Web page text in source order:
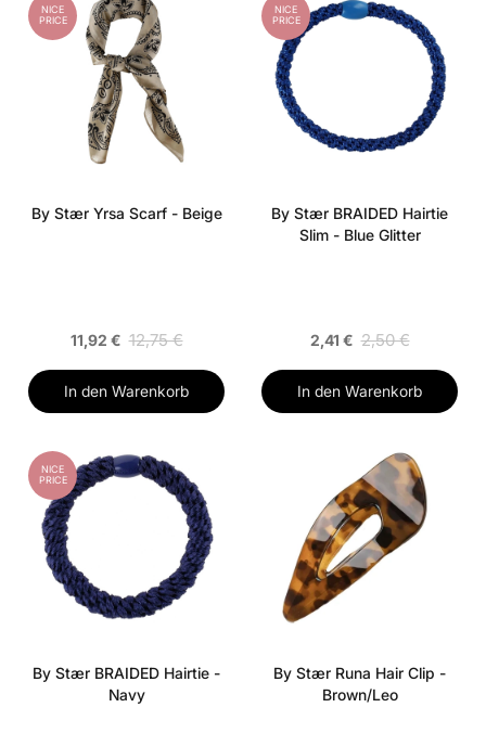
NICE
PRICE
By Stær Yrsa Scarf - Beige
11,92 € 12,75 €
In den Warenkorb
NICE
PRICE
By Stær BRAIDED Hairtie
Slim - Blue Glitter
2,41 € 2,50 €
In den Warenkorb
NICE
PRICE
By Stær BRAIDED Hairtie -
Navy
By Stær Runa Hair Clip -
Brown/Leo